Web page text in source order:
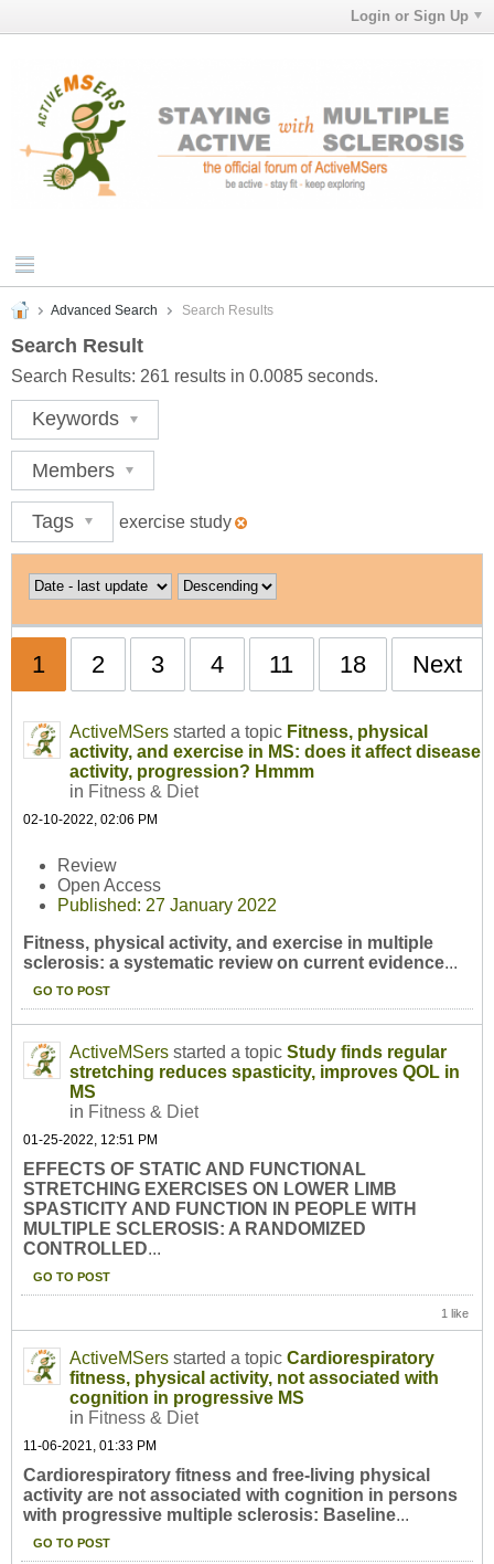
Login or Sign Up
Advanced Search Search Results
Search Result
Search Results: 261 results in 0.0085 seconds.
Keywords
Members
Tags exercise study
1 2 3 4 11 18 Next
ActiveMSers started a topic Fitness, physical
activity, and exercise in MS: does it affect disease
activity, progression? Hmmm
in Fitness & Diet
02-10-2022, 02:06 PM
Review
Open Access
Published: 27 January 2022
Fitness, physical activity, and exercise in multiple
sclerosis: a systematic review on current evidence...
GO TO POST
ActiveMSers started a topic Study finds regular
stretching reduces spasticity, improves QOL in
MS
in Fitness & Diet
01-25-2022, 12:51 PM
EFFECTS OF STATIC AND FUNCTIONAL
STRETCHING EXERCISES ON LOWER LIMB
SPASTICITY AND FUNCTION IN PEOPLE WITH
MULTIPLE SCLEROSIS: A RANDOMIZED
CONTROLLED...
GO TO POST
1 like
ActiveMSers started a topic Cardiorespiratory
fitness, physical activity, not associated with
cognition in progressive MS
in Fitness & Diet
11-06-2021, 01:33 PM
Cardiorespiratory fitness and free-living physical
activity are not associated with cognition in persons
with progressive multiple sclerosis: Baseline...
GO TO POST